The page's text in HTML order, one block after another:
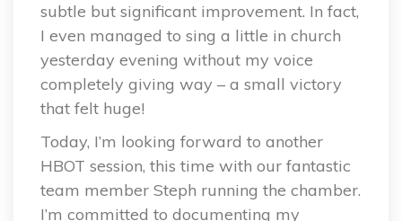
subtle but significant improvement. In fact,
I even managed to sing a little in church
yesterday evening without my voice
completely giving way – a small victory
that felt huge!
Today, I’m looking forward to another
HBOT session, this time with our fantastic
team member Steph running the chamber.
I’m committed to documenting my